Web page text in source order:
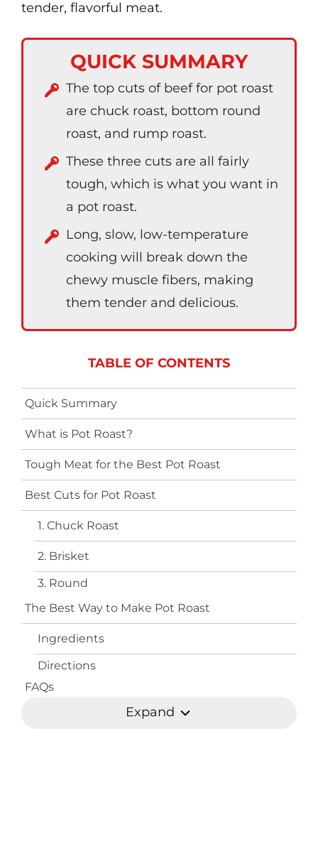
tender, flavorful meat.
QUICK SUMMARY
The top cuts of beef for pot roast
are chuck roast, bottom round
roast, and rump roast.
These three cuts are all fairly
tough, which is what you want in
a pot roast.
Long, slow, low-temperature
cooking will break down the
chewy muscle fibers, making
them tender and delicious.
TABLE OF CONTENTS
Quick Summary
What is Pot Roast?
Tough Meat for the Best Pot Roast
Best Cuts for Pot Roast
1. Chuck Roast
2. Brisket
3. Round
The Best Way to Make Pot Roast
Ingredients
Directions
FAQs
Expand